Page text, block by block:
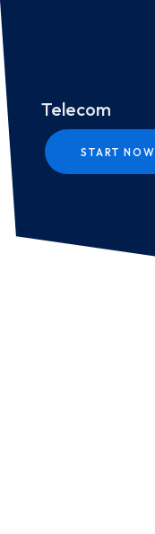
Telecom
START NOW